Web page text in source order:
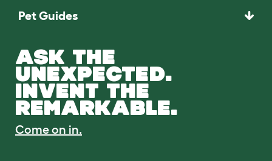
Pet Guides
ASK THE
UNEXPECTED.
INVENT THE
REMARKABLE.
Come on in.